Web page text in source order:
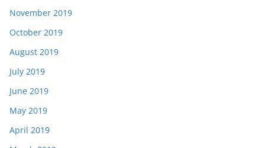
November 2019
October 2019
August 2019
July 2019
June 2019
May 2019
April 2019